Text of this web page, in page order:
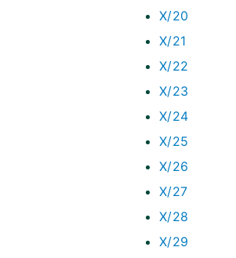
X/20
X/21
X/22
X/23
X/24
X/25
X/26
X/27
X/28
X/29